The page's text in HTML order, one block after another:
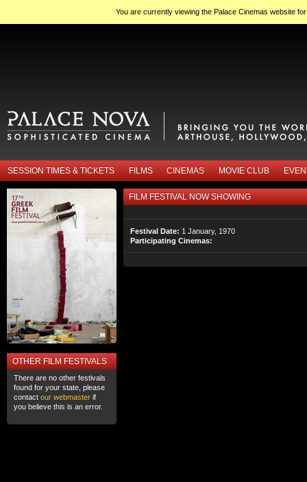
You are currently viewing the Palace Cinemas website
SESSION TIMES & TICKETS FILMS CINEMAS MOVIE CLUB
FILM FESTIVAL NOW SHOWING
Festival Date: 1 January, 1970
Participating Cinemas:
OTHER FILM FESTIVALS
There are no other festivals
found for your state, please
contact our webmaster if
you believe this is an error.